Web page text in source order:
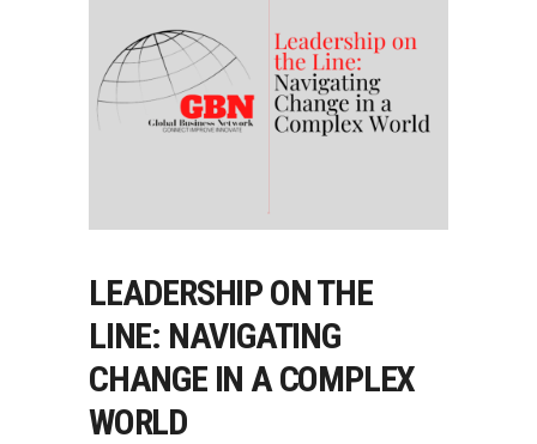
LEADERSHIP ON THE
LINE: NAVIGATING
CHANGE IN A COMPLEX
WORLD